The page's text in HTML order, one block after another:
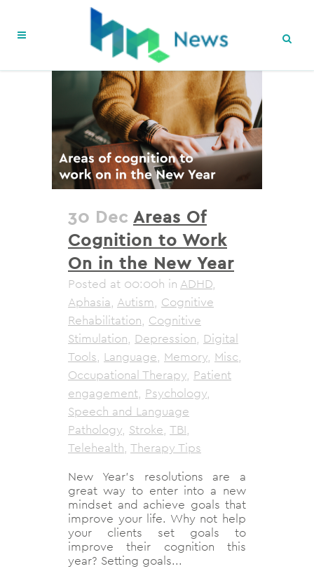
30 Dec Areas Of
Cognition to Work
On in the New Year
Posted at 00:00h in ADHD,
Aphasia, Autism, Cognitive
Rehabilitation, Cognitive
Stimulation, Depression, Digital
Tools, Language, Memory, Misc,
Occupational Therapy, Patient
engagement, Psychology,
Speech and Language
Pathology, Stroke, TBI,
Telehealth, Therapy Tips
New Year’s resolutions are a
great way to enter into a new
mindset and achieve goals that
improve your life. Why not help
your clients set goals to
improve their cognition this
year? Setting goals...